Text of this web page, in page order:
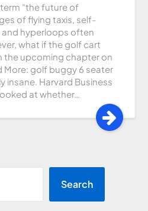
“the future of
of flying taxis, self-
hyperloops often
what if the golf cart
the upcoming chapter on
More: golf buggy 6 seater
insane. Harvard Business
at whether…
Search